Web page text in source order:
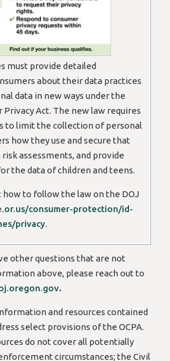
must provide detailed
about their data practices
data in new ways under the
Privacy Act. The new law requires
to limit the collection of personal
how they use and secure that
risk assessments, and provide
the data of children and teens.
how to follow the law on the DOJ
consumer-protection/id-
privacy.
other questions that are not
above, please reach out to
.
and resources contained
select provisions of the OCPA.
do not cover all potentially
circumstances; the Civil